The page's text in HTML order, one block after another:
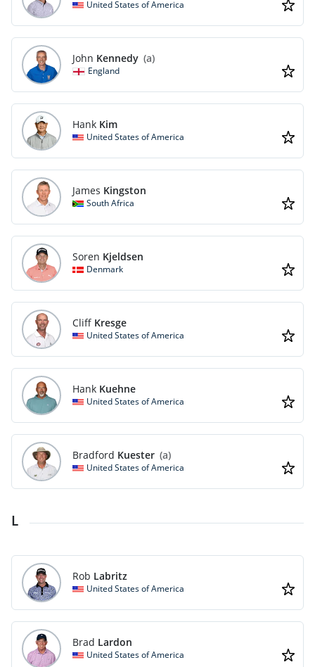
United States of America
John Kennedy (a)
England
Hank Kim
United States of America
James Kingston
South Africa
Soren Kjeldsen
Denmark
Cliff Kresge
United States of America
Hank Kuehne
United States of America
Bradford Kuester (a)
United States of America
L
Rob Labritz
United States of America
Brad Lardon
United States of America